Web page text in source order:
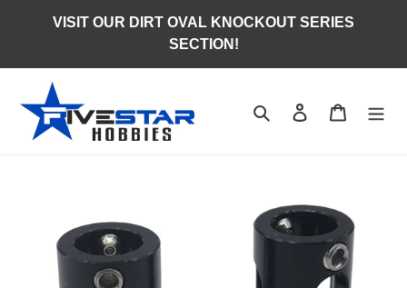
VISIT OUR DIRT OVAL KNOCKOUT SERIES
SECTION!
Search Log in Cart